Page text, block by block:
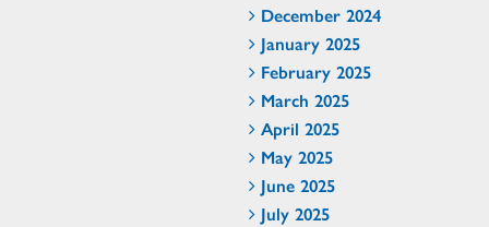
December 2024
January 2025
February 2025
March 2025
April 2025
May 2025
June 2025
July 2025